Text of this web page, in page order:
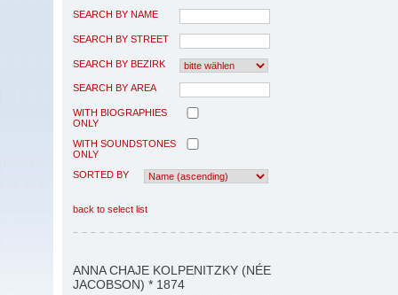
SEARCH BY NAME
SEARCH BY STREET
SEARCH BY BEZIRK
SEARCH BY AREA
WITH BIOGRAPHIES
ONLY
WITH SOUNDSTONES
ONLY
SORTED BY
back to select list
ANNA CHAJE KOLPENITZKY (NÉE
JACOBSON) * 1874